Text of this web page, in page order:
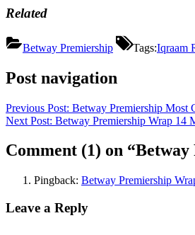
Related
Betway Premiership Tags:Iqraam
Post navigation
Previous Post: Betway Premiership Most
Next Post: Betway Premiership Wrap 14
Comment (1) on
Pingback: Betway Premiership
Leave a Reply